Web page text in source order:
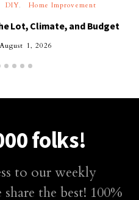
DIY Home Improvement
Lot, Climate, and Budget
August 1, 2026
folks!
to our weekly
the best! 100%